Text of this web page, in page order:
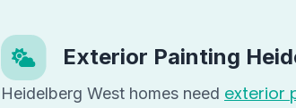
Exterior Painting
Heidelberg West homes need exterior